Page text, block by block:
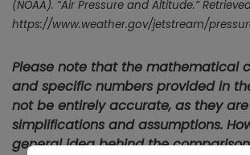
(NOAA). “Air Pressure and Altitude.”
https://www.weather.gov/jetstream/
Please note that the mathematical
and specific numbers provided in
not be entirely accurate, as they
simplifications and assumptions.
general idea behind the